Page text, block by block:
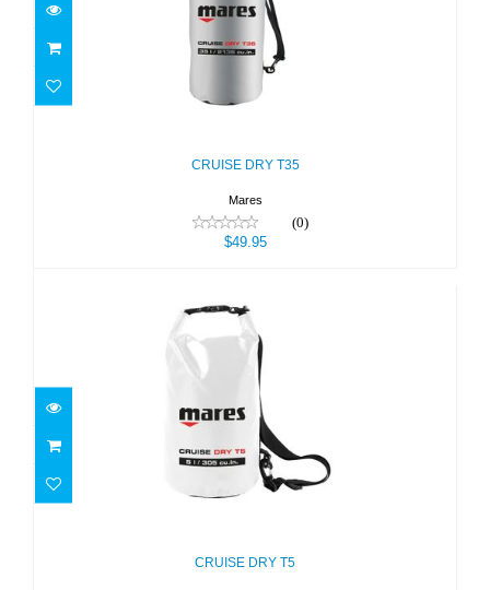
CRUISE DRY T35
CRUISE DRY T35
Mares
(0)
$49.95
CRUISE DRY T5